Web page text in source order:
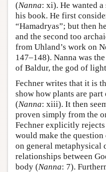
(Nanna: xi). He wanted
his book. He first
“Hamadryas”; but then
and the second too
from Uhland’s work on
147–148). Nanna was
of Baldur, the god of
Fechner writes that it is
show how plants are
(Nanna: xiii). It then
proven simply from the
Fechner explicitly
would make the
on general metaphysical
relationships between
body (Nanna: 7).